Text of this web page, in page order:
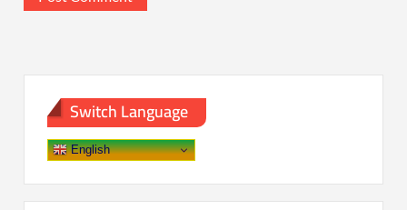
Switch Language
English